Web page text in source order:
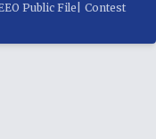
Public File
Contest